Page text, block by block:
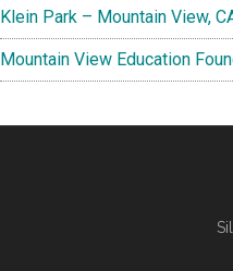
Klein Park – Mountain View,
Mountain View Education